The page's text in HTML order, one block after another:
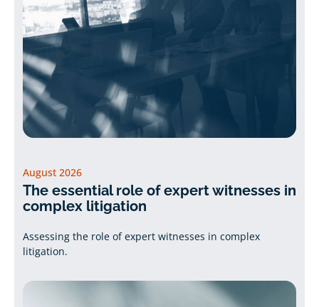
August 2026
The essential role of expert witnesses in
complex litigation
Assessing the role of expert witnesses in complex
litigation.